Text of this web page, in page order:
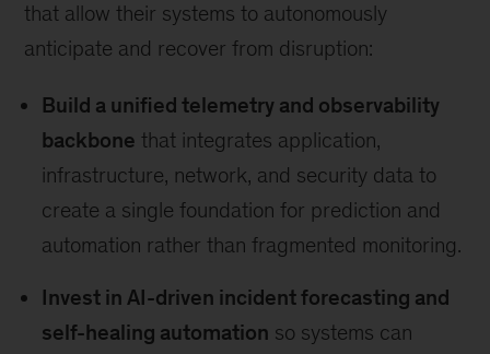
that allow their systems to autonomously
anticipate and recover from disruption:
Build a unified telemetry and observability
backbone that integrates application,
infrastructure, network, and security data to
create a single foundation for prediction and
automation rather than fragmented monitoring.
Invest in AI-driven incident forecasting and
self-healing automation so systems can